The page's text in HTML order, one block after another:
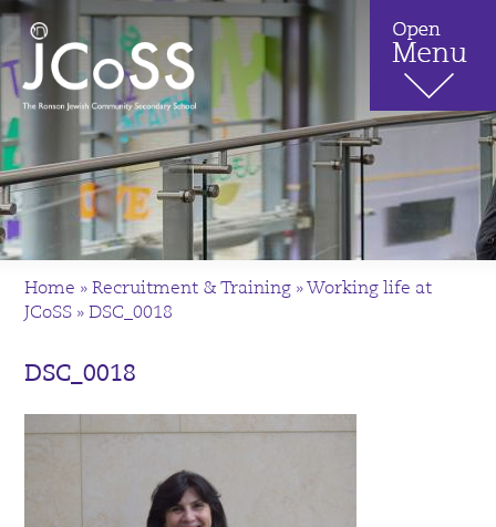
Home »Recruitment & Training » Working life at
JCoSS »DSC_0018
DSC_0018